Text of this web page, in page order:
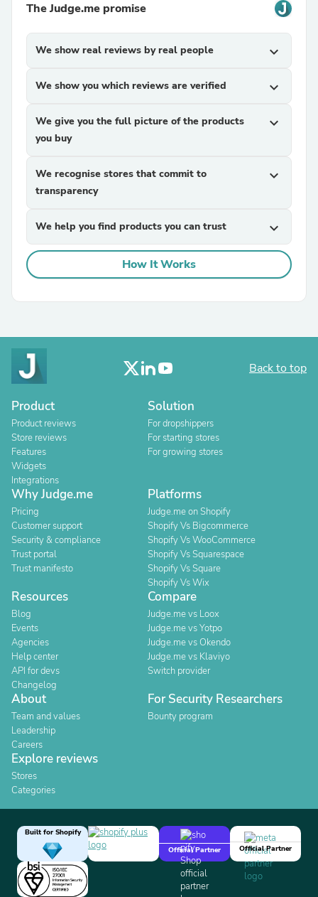
The Judge.me promise
We show real reviews by real people expand_more
We show you which reviews are verified expand_more
We give you the full picture of the products
you buy
expand_more
We recognise stores that commit to
transparency
expand_more
We help you find products you can trust expand_more
How It Works
Back to top
Product
Product reviews
Store reviews
Features
Widgets
Integrations
Solution
For dropshippers
For starting stores
For growing stores
Why Judge.me
Pricing
Customer support
Security & compliance
Trust portal
Trust manifesto
Platforms
Judge.me on Shopify
Shopify Vs Bigcommerce
Shopify Vs WooCommerce
Shopify Vs Squarespace
Shopify Vs Square
Shopify Vs Wix
Resources
Blog
Events
Agencies
Help center
API for devs
Changelog
Compare
Judge.me vs Loox
Judge.me vs Yotpo
Judge.me vs Okendo
Judge.me vs Klaviyo
Switch provider
About
Team and values
Leadership
Careers
For Security Researchers
Bounty program
Explore reviews
Stores
Categories
Built for Shopify
Official Partner
Official Partner